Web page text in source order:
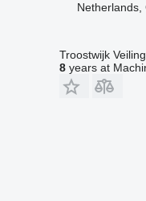
Netherlands,
Troostwijk
8years at